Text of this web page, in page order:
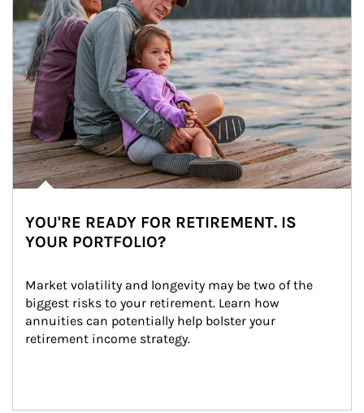
YOU'RE READY FOR RETIREMENT. IS
YOUR PORTFOLIO?
Market volatility and longevity may be two of the
biggest risks to your retirement. Learn how
annuities can potentially help bolster your
retirement income strategy.